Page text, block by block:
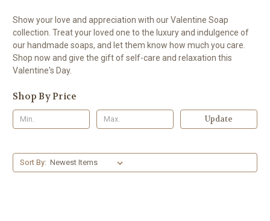
Show your love and appreciation with our Valentine Soap
collection. Treat your loved one to the luxury and indulgence of
our handmade soaps, and let them know how much you care.
Shop now and give the gift of self-care and relaxation this
Valentine's Day.
Shop By Price
Update
Sort By: